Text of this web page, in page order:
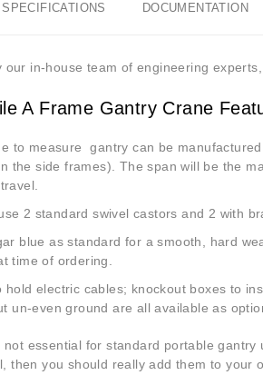
SPECIFICATIONS DOCUMENTATION
our in-house team of engineering
A Frame Gantry Crane
to measure gantry can be
the side frames). The span will be the
2 standard swivel castors and 2 with
blue as standard for a smooth, hard
time of ordering.
hold electric cables; knockout boxes to
un-even ground are all available as
not essential for standard portable
then you should really add them to your